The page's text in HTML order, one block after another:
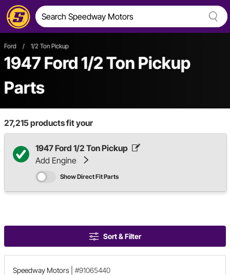
Ford / 1/2 Ton Pickup
1947 Ford 1/2 Ton Pickup
Parts
27,215products fit your
1947 Ford 1/2 Ton Pickup
Add Engine
Show Direct Fit Parts
Sort & Filter
Speedway Motors #91065440